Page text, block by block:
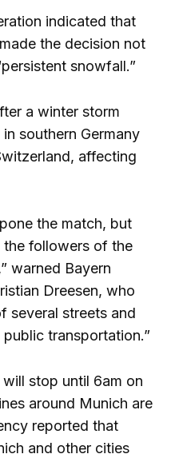
indicated that
the decision not
snowfall.”
a winter storm
southern Germany
affecting
the match, but
followers of the
warned Bayern
Dreesen, who
several streets and
transportation.”
stop until 6am on
around Munich are
reported that
and other cities